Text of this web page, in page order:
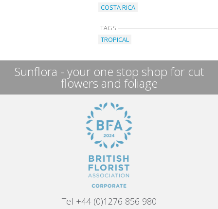
COSTA RICA
TAGS
TROPICAL
Sunflora - your one stop shop for cut
flowers and foliage
Tel +44 (0)1276 856 980